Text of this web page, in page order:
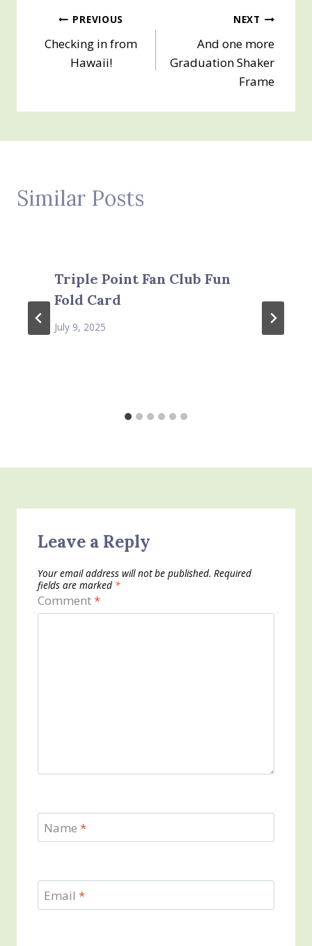
Post
navigation
PREVIOUS
Checking in from
Hawaii!
NEXT
And one more
Graduation Shaker
Frame
Similar Posts
Triple Point Fan Club Fun
Fold Card
July 9, 2025
Leave a Reply
Your email address will not be published. Required
fields are marked *
Comment*
Name *
Email *